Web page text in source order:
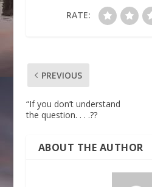
RATE:
PREVIOUS
“If you don’t understand
the question. . . .??
ABOUT THE AUTHOR